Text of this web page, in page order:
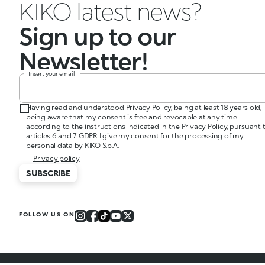
KIKO latest news?
Sign up to our
Newsletter!
Insert your email
Having read and understood Privacy Policy, being at least 18 years old,
being aware that my consent is free and revocable at any time
according to the instructions indicated in the Privacy Policy, pursuant
articles 6 and 7 GDPR I give my consent for the processing of my
personal data by KIKO S.p.A.
Privacy policy
SUBSCRIBE
FOLLOW US ON